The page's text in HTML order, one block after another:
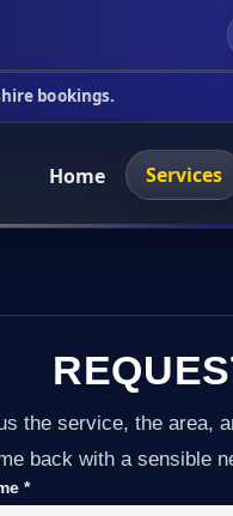
This
Home Services
the service, the area,
back with a sensible
*